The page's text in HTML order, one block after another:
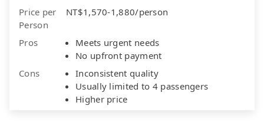
Price per
Person
NT$1,570-1,880/person
Pros
Meets urgent needs
No upfront payment
Cons
Inconsistent quality
Usually limited to 4 passengers
Higher price